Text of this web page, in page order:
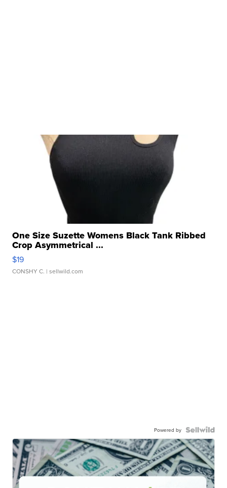
One Size Suzette Womens Black Tank Ribbed
Crop Asymmetrical ...
$19
CONSHY C. | sellwild.com
Powered by